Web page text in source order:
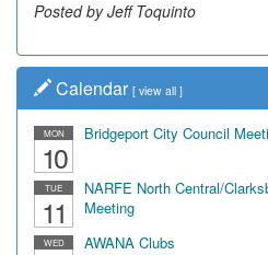
Posted by Jeff Toquinto
Calendar [ view all ]
MON
10
Bridgeport City Council
TUE
11
NARFE North Central/
Meeting
WED AWANA Clubs